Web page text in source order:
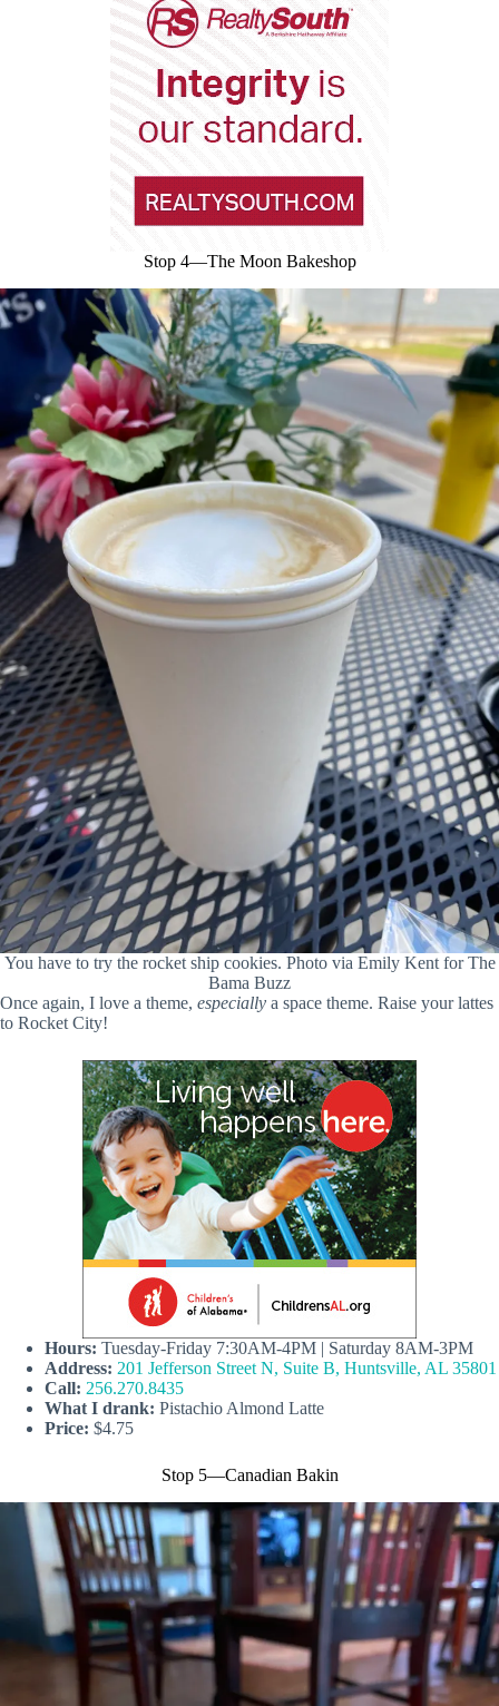
Stop 4—The Moon Bakeshop
You have to try the rocket ship cookies. Photo via Emily Kent for The
Bama Buzz
Once again, I love a theme, especially a space theme. Raise your lattes
to Rocket City!
Hours: Tuesday-Friday 7:30AM-4PM | Saturday 8AM-3PM
Address: 201 Jefferson Street N, Suite B, Huntsville, AL 35801
Call: 256.270.8435
What I drank: Pistachio Almond Latte
Price: $4.75
Stop 5—Canadian Bakin